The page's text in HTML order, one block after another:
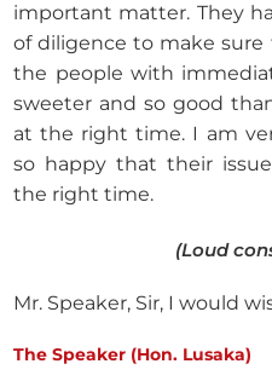
important matter. They
of diligence to make
the people with
sweeter and so good
at the right time. I am
so happy that their
the right time.
(Loud
Mr. Speaker, Sir, I would
The Speaker (Hon. Lusaka)